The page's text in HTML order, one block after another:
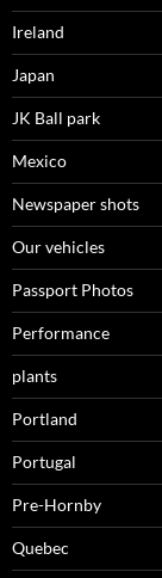
Ireland
Japan
JK Ball park
Mexico
Newspaper shots
Our vehicles
Passport Photos
Performance
plants
Portland
Portugal
Pre-Hornby
Quebec